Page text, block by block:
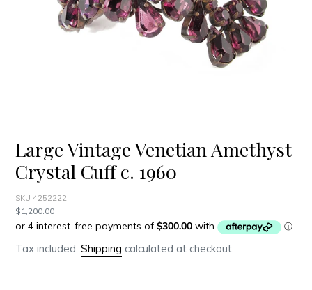
Large Vintage Venetian Amethyst
Crystal Cuff c. 1960
SKU 4252222
Regular
price
$1,200.00
Tax included. Shipping calculated at checkout.